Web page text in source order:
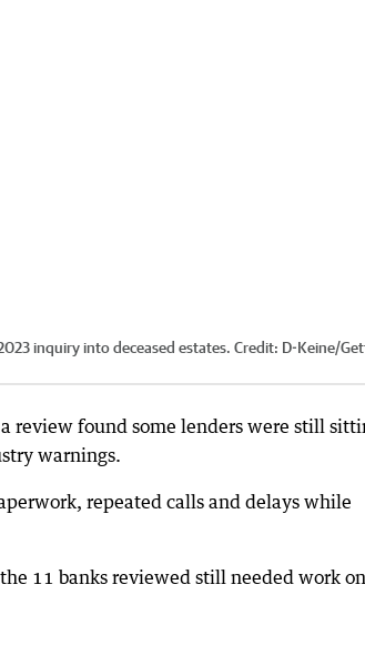
inquiry into deceased estates. Credit: D-Keine/
review found some lenders were still
warnings.
repeated calls and delays while
11 banks reviewed still needed work on